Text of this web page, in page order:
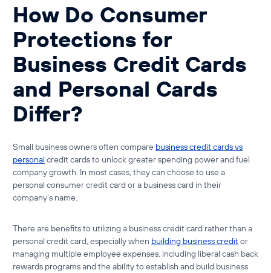
How Do Consumer
Protections for
Business Credit Cards
and Personal Cards
Differ?
Small business owners often compare business credit cards vs
personalcredit cardsto unlock greater spending power and fuel
company growth. In most cases, they can choose to use a
personal consumer credit card or a business card in their
company’s name.
There are benefits to utilizing a business credit card rather than a
personal credit card, especially when building business creditor
managing multiple employee expenses. including liberal cash back
rewards programs and the ability to establish and build business